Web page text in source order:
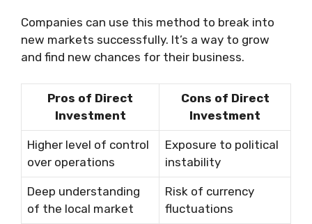
Companies can use this method to break into
new markets successfully. It’s a way to grow
and find new chances for their business.
Pros of Direct
Investment
Cons of Direct
Investment
Higher level of control
over operations
Exposure to political
instability
Deep understanding
of the local market
Risk of currency
fluctuations